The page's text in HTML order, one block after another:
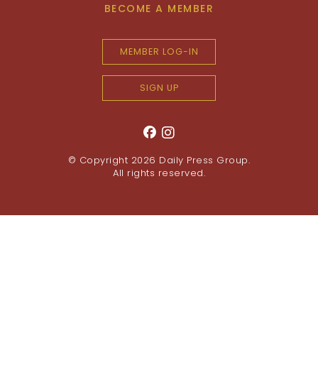
BECOME A MEMBER
MEMBER LOG-IN
SIGN UP
© Copyright 2026 Daily Press Group.
All rights reserved.